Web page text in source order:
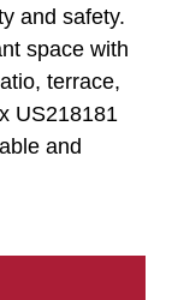
and safety.
space with
terrace,
US218181
and